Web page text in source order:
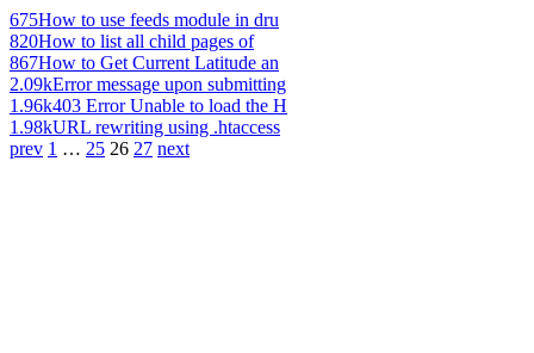
675How to use feeds module in dru
820How to list all child pages of
867How to Get Current Latitude an
2.09kError message upon submitting
1.96k403 Error Unable to load the H
1.98kURL rewriting using .htaccess
prev 1 … 25 26 27 next